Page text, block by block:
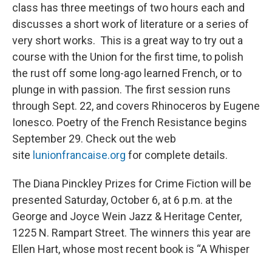
class has three meetings of two hours each and
discusses a short work of literature or a series of
very short works. This is a great way to try out a
course with the Union for the first time, to polish
the rust off some long-ago learned French, or to
plunge in with passion. The first session runs
through Sept. 22, and covers Rhinoceros by Eugene
Ionesco. Poetry of the French Resistance begins
September 29. Check out the web
site lunionfrancaise.org for complete details.
The Diana Pinckley Prizes for Crime Fiction will be
presented Saturday, October 6, at 6 p.m. at the
George and Joyce Wein Jazz & Heritage Center,
1225 N. Rampart Street. The winners this year are
Ellen Hart, whose most recent book is “A Whisper